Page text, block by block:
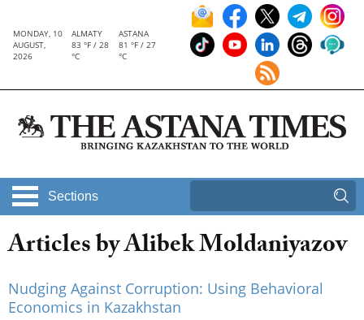
MONDAY, 10
AUGUST,
2026
ALMATY
83 °F / 28
°C
ASTANA
81 °F / 27
°C
Sections
Articles by Alibek Moldaniyazov
Nudging Against Corruption: Using Behavioral
Economics in Kazakhstan